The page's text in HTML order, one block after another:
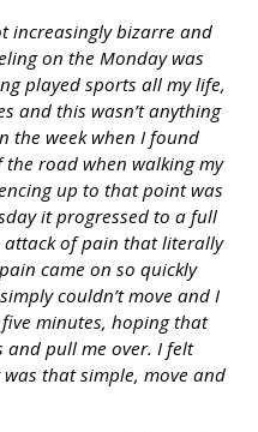
increasingly bizarre and
on the Monday was
played sports all my life,
and this wasn’t anything
the week when I found
road when walking my
up to that point was
it progressed to a full
of pain that literally
came on so quickly
couldn’t move and I
minutes, hoping that
and pull me over. I felt
that simple, move and